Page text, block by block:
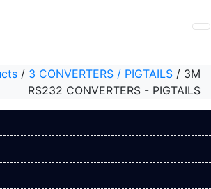
/ 3 CONVERTERS / PIGTAILS / 3M
RS232 CONVERTERS - PIGTAILS